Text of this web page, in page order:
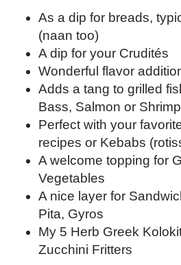
As a dip for breads,
(naan too)
A dip for your Crudités
Wonderful flavor
Adds a tang to grilled
Bass, Salmon or Shrimp
Perfect with your
recipes or Kebabs
A welcome topping for
Vegetables
A nice layer for
Pita, Gyros
My 5 Herb Greek
Zucchini Fritters